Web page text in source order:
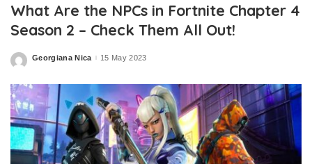
What Are the NPCs in Fortnite Chapter 4
Season 2 – Check Them All Out!
Posted
Georgiana Nica 15 May 2023